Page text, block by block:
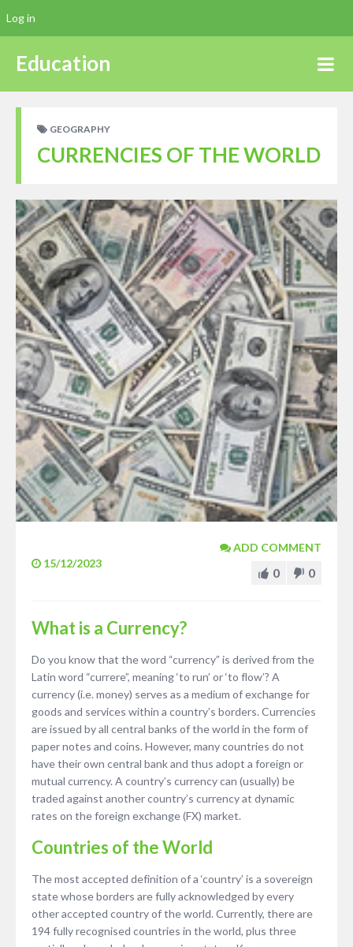
Education
GEOGRAPHY
CURRENCIES OF THE WORLD
15/12/2023
ADD COMMENT
0 0
What is a Currency?
Do you know that the word “currency” is derived from the
Latin word “currere”, meaning ‘to run’ or ‘to flow’? A
currency (i.e. money) serves as a medium of exchange for
goods and services within a country’s borders. Currencies
are issued by all central banks of the world in the form of
paper notes and coins. However, many countries do not
have their own central bank and thus adopt a foreign or
mutual currency. A country’s currency can (usually) be
traded against another country’s currency at dynamic
rates on the foreign exchange (FX) market.
Countries of the World
The most accepted definition of a ‘country’ is a sovereign
state whose borders are fully acknowledged by every
other accepted country of the world. Currently, there are
194 fully recognised countries in the world, plus three
Log in